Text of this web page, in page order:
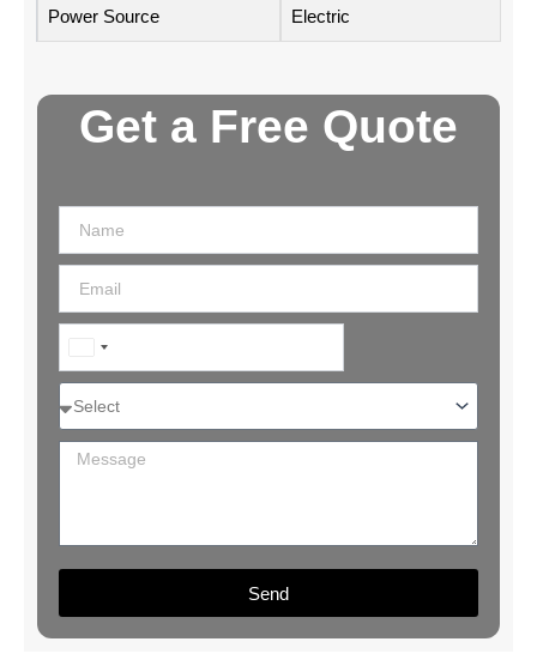
Power Source Electric
Get a Free Quote
India
+91
Send